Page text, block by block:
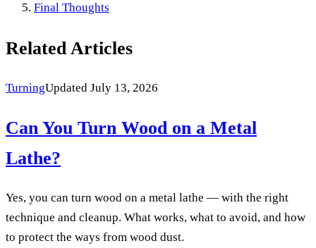
Final Thoughts
Related Articles
TurningUpdated July 13, 2026
Can You Turn Wood on a Metal
Lathe?
Yes, you can turn wood on a metal lathe — with the right
technique and cleanup. What works, what to avoid, and how
to protect the ways from wood dust.